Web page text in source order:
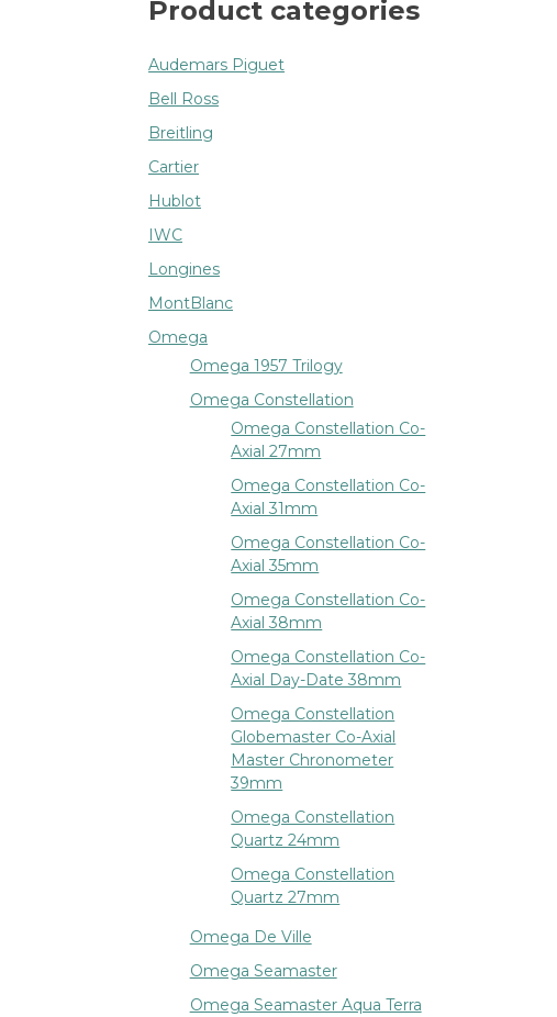
Product categories
Audemars Piguet
Bell Ross
Breitling
Cartier
Hublot
IWC
Longines
MontBlanc
Omega
Omega 1957 Trilogy
Omega Constellation
Omega Constellation Co-
Axial 27mm
Omega Constellation Co-
Axial 31mm
Omega Constellation Co-
Axial 35mm
Omega Constellation Co-
Axial 38mm
Omega Constellation Co-
Axial Day-Date 38mm
Omega Constellation
Globemaster Co-Axial
Master Chronometer
39mm
Omega Constellation
Quartz 24mm
Omega Constellation
Quartz 27mm
Omega De Ville
Omega Seamaster
Omega Seamaster Aqua Terra